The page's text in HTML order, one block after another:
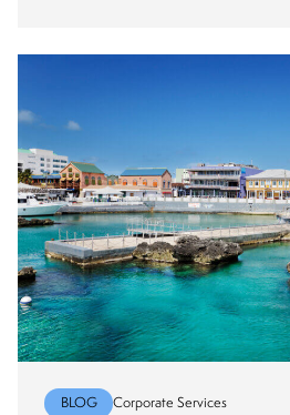
BLOG Corporate Services